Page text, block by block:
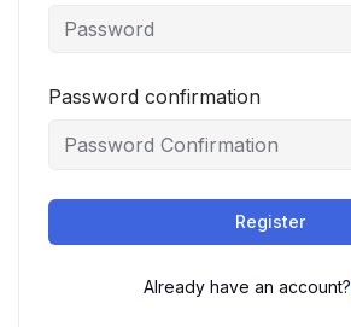
Password confirmation
Register
Already have an account?